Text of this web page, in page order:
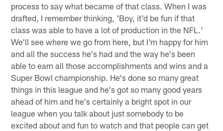
process to say what became of that class. When I was
drafted, I remember thinking, 'Boy, it'd be fun if that
class was able to have a lot of production in the NFL.'
We'll see where we go from here, but I'm happy for him
and all the success he's had and the way he's been
able to earn all those accomplishments and wins and a
Super Bowl championship. He's done so many great
things in this league and he's got so many good years
ahead of him and he's certainly a bright spot in our
league when you talk about just somebody to be
excited about and fun to watch and that people can get